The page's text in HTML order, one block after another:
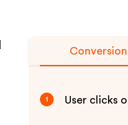
Conversion
1 User clicks